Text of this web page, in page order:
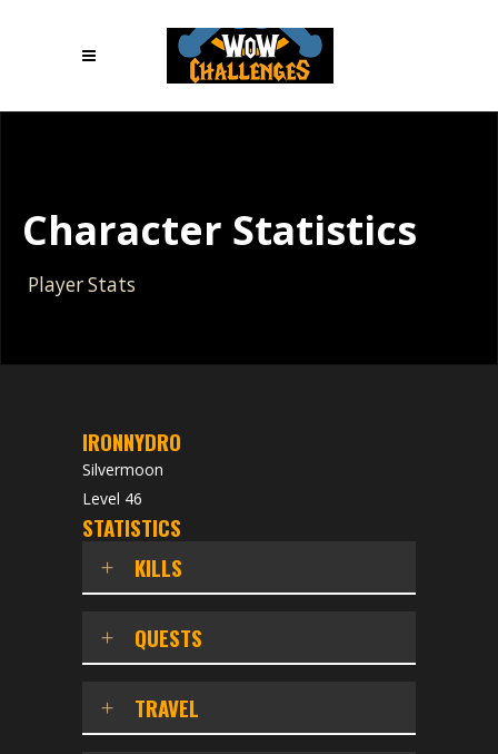
Character Statistics
Player Stats
IRONNYDRO
Silvermoon
Level 46
STATISTICS
KILLS
QUESTS
TRAVEL